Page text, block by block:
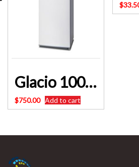
Glacio 100L Portable Bar Fridge Freezer Cooler 12V/24V/240V Caravan SKU: PFN-F-100L
$750.00 Add to cart
$